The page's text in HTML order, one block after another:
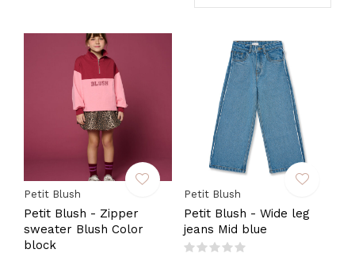
Petit Blush
Petit Blush - Zipper
sweater Blush Color
block
Petit Blush
Petit Blush - Wide leg
jeans Mid blue